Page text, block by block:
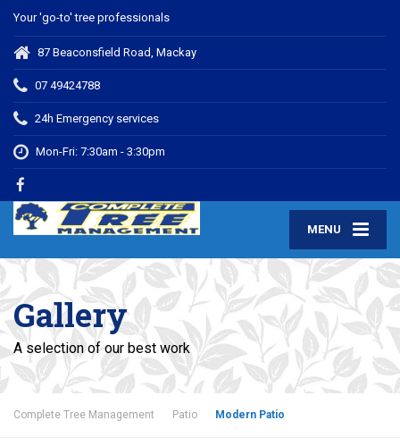
Your 'go-to' tree professionals
87 Beaconsfield Road, Mackay
07 49424788
24h Emergency services
Mon-Fri: 7:30am - 3:30pm
MENU
Gallery
A selection of our best work
Complete Tree Management Patio Modern Patio